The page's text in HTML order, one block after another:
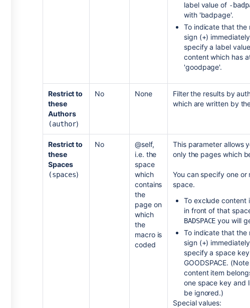
label value of -
with 'badpage'.
To indicate that the
sign (+)
specify a label
content which has
'goodpage'.
Restrict to
these
Authors
(author)
No None
Filter the results by
which are written by
Restrict to
these
Spaces
(spaces)
No
@self,
i.e. the
space
which
contains
the
page on
which
the
macro is
coded
This parameter allows
only the pages which
You can specify one
space.
To exclude content
in front of that
BADSPACE you will
To indicate that the
sign (+)
specify a space
GOODSPACE.
content item
one space key and
be ignored.)
Special values: